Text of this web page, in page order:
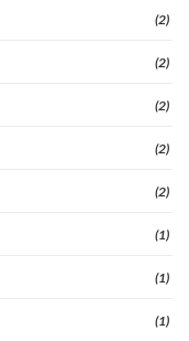
(2)
(2)
(2)
(2)
(2)
(1)
(1)
(1)